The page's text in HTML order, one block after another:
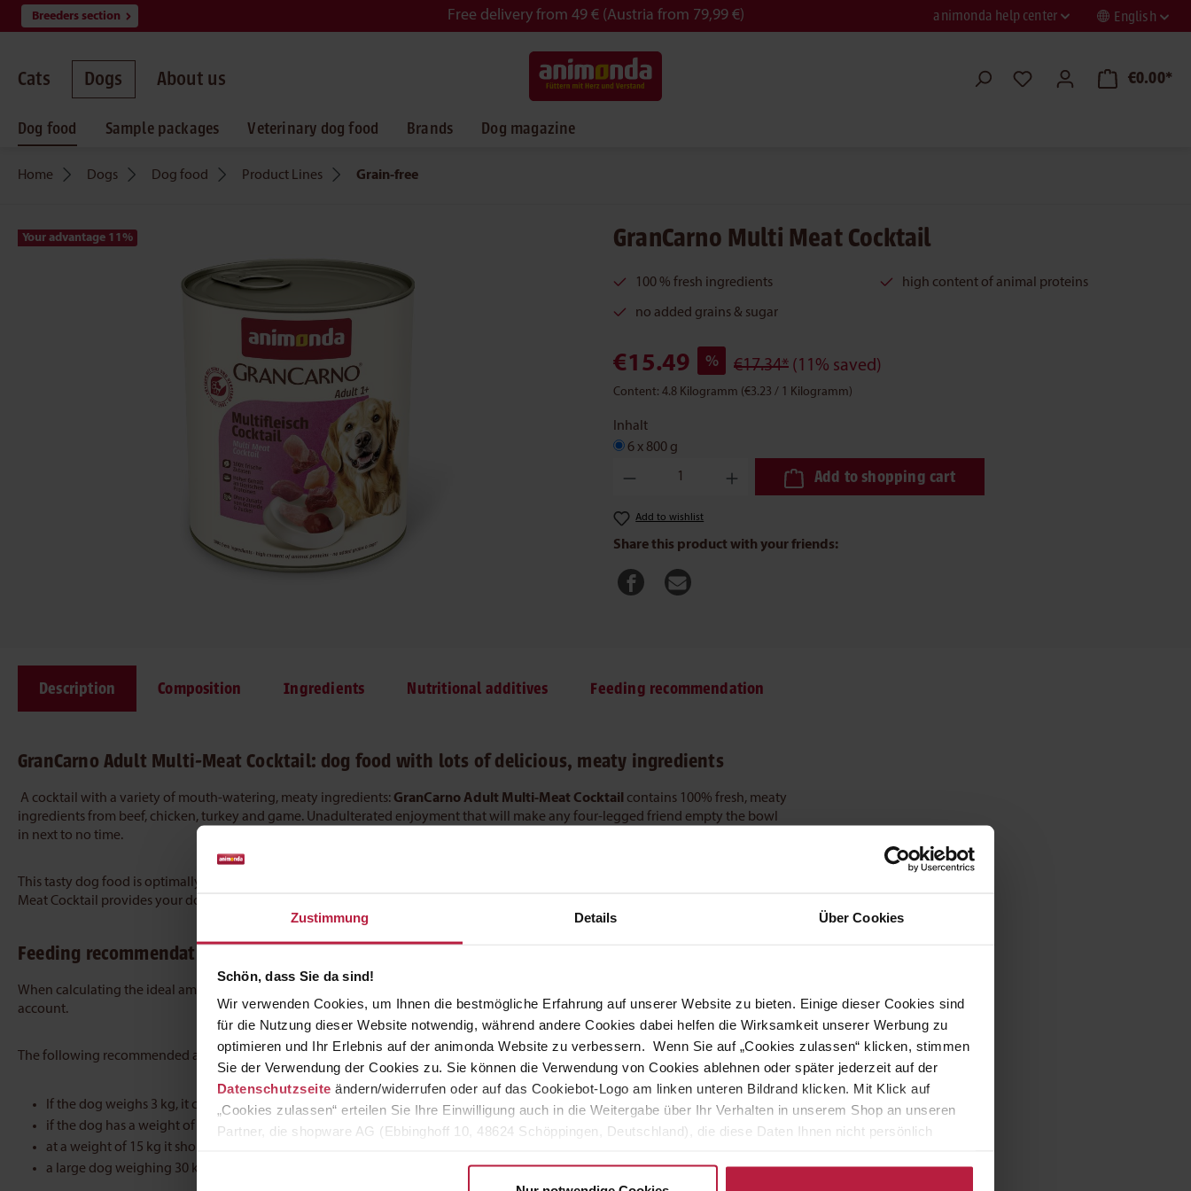
Zustimmung Details Über Cookies
Schön, dass Sie da sind!
Wir verwenden Cookies, um Ihnen die bestmögliche Erfahrung auf unserer Website zu bieten. Einige dieser Cookies sind
für die Nutzung dieser Website notwendig, während andere Cookies dabei helfen die Wirksamkeit unserer Werbung zu
optimieren und Ihr Erlebnis auf der animonda Website zu verbessern. Wenn Sie auf „Cookies zulassen“ klicken, stimmen
Sie der Verwendung der Cookies zu. Sie können die Verwendung von Cookies ablehnen oder später jederzeit auf der
Datenschutzseite ändern/widerrufen oder auf das Cookiebot-Logo am linken unteren Bildrand klicken. Mit Klick auf
„Cookies zulassen“ erteilen Sie Ihre Einwilligung auch in die Weitergabe über Ihr Verhalten in unserem Shop an unseren
Partner, die shopware AG (Ebbinghoff 10, 48624 Schöppingen, Deutschland), die diese Daten Ihnen nicht persönlich
Skip to main navigation
Breeders section Free delivery from 49 € (Austria from 79,99 €) animonda help center English
Cats Dogs About us €0.00*
Dog food Sample packages Veterinary dog food Brands Dog magazine
Home Dogs Dog food Product Lines Grain-free
Your advantage 11 % GranCarno Multi Meat Cocktail
100 % fresh ingredients high content of animal proteins
no added grains & sugar
€15.49 % €17.34* (11% saved)
Content: 4.8 Kilogramm (€3.23 / 1 Kilogramm)
Inhalt
6 x 800 g
Product Quantity: Enter the desired amount or use the buttons to increase or decrease the quantity.
Add to shopping cart
Add to wishlist
Share this product with your friends:
Description Composition Ingredients Nutritional additives Feeding recommendation
GranCarno Adult Multi-Meat Cocktail: dog food with lots of delicious, meaty ingredients
A cocktail with a variety of mouth-watering, meaty ingredients: GranCarno Adult Multi-Meat Cocktail contains 100% fresh, meaty
ingredients from beef, chicken, turkey and game. Unadulterated enjoyment that will make any four-legged friend empty the bowl
in next to no time.
This tasty dog food is optimally formulated
Meat Cocktail provides your dog with all the essential nutrients it needs every day – and contains no grains, soya or sugar.
Feeding recommendation
When calculating the ideal amount of food for dogs, the weight, age and temperament of the pet should always be taken into
account.
The following recommended amounts can be used as a general guideline:
If the dog weighs 3 kg, it can be given 210 g of food a day
if the dog has a weight of 7 kg, it should receive 400 g of wet food
at a weight of 15 kg it should receive 700 g daily
a large dog weighing 30 kg can be given 1180 g